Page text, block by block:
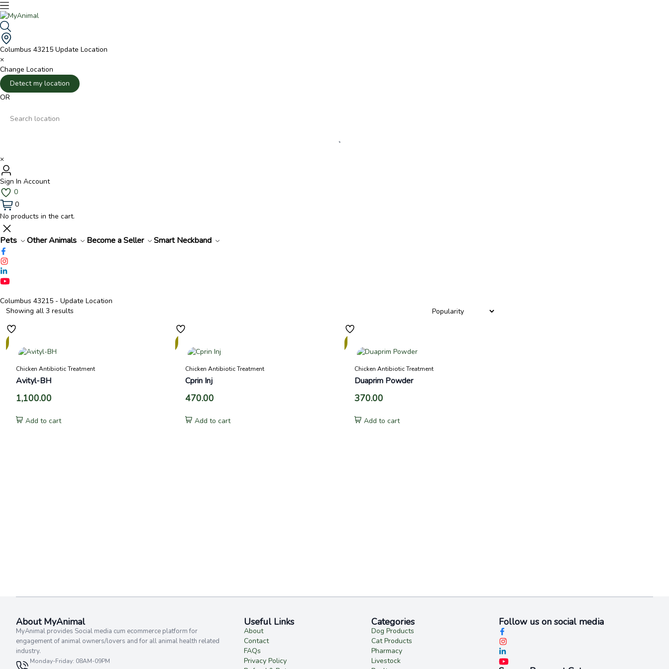
Columbus 43215 Update Location
×
Change Location
Detect my location
OR
×
Sign In Account
0
0
No products in the cart.
Pets Other Animals Become a Seller Smart Neckband
Columbus 43215 - Update Location
Showing all 3 results
Chicken Antibiotic Treatment
Avityl-BH
1,100.00
Add to cart
Chicken Antibiotic Treatment
Cprin Inj
470.00
Add to cart
Chicken Antibiotic Treatment
Duaprim Powder
370.00
Add to cart
About MyAnimal
MyAnimal provides Social media cum ecommerce platform for
engagement of animal owners/lovers and for all animal health related
industry.
Monday-Friday: 08AM-09PM
Useful Links
About
Contact
FAQs
Privacy Policy
Categories
Dog Products
Cat Products
Pharmacy
Livestock
Follow us on social media​